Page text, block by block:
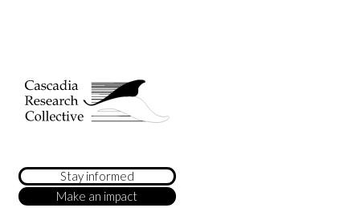
Stay informed
Make an impact